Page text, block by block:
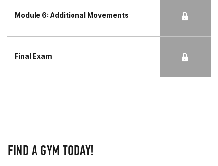
Module 6: Additional Movements
Final Exam
FIND A GYM TODAY!